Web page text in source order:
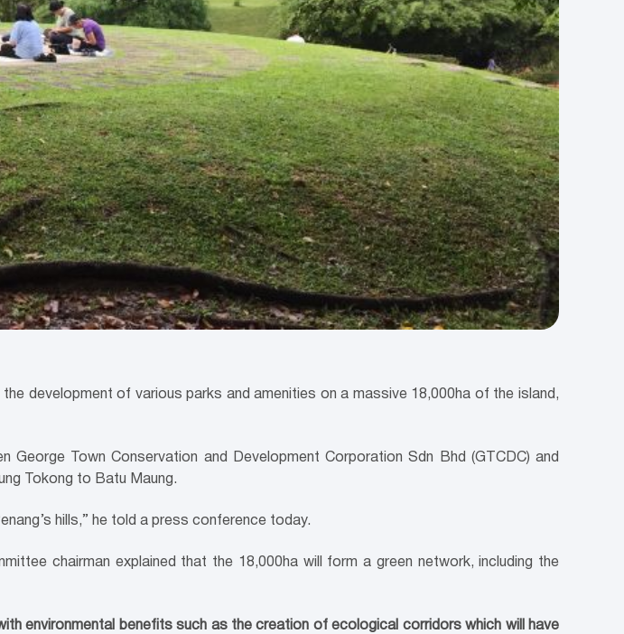
development of various parks and amenities on a massive 18,000ha of the island,
Town Conservation and Development Corporation Sdn Bhd (GTCDC) and
Tokong to Batu Maung.
hills,” he told a press conference today.
chairman explained that the 18,000ha will form a green network, including the
environmental benefits such as the creation of ecological corridors which will have